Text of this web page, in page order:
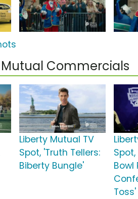
Mutual Commercials
Liberty Mutual TV
Spot, 'Truth Tellers:
Biberty Bungle'
Bowl
Toss'